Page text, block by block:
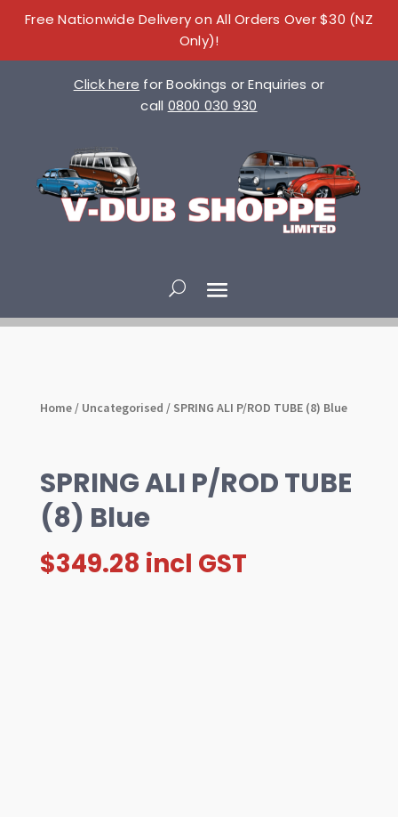
Free Nationwide Delivery on All Orders Over $30 (NZ
Only)!
Click here for Bookings or Enquiries or
call 0800 030 930
Home/ Uncategorised / SPRING ALI P/ROD TUBE (8) Blue
SPRING ALI P/ROD TUBE
(8) Blue
$349.28 incl GST